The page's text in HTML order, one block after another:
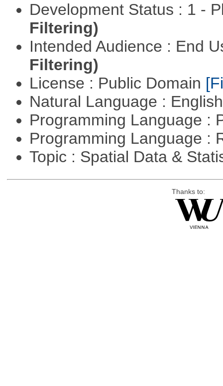
Development Status : 1 -
Filtering)
Intended Audience : End
Filtering)
License : Public Domain
Natural Language :
Programming Language :
Programming Language :
Topic : Spatial Data &
Thanks to: